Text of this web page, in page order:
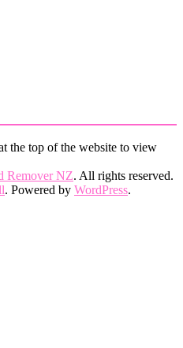
the top of the website to view
Remover NZ. All rights reserved.
. Powered by WordPress.